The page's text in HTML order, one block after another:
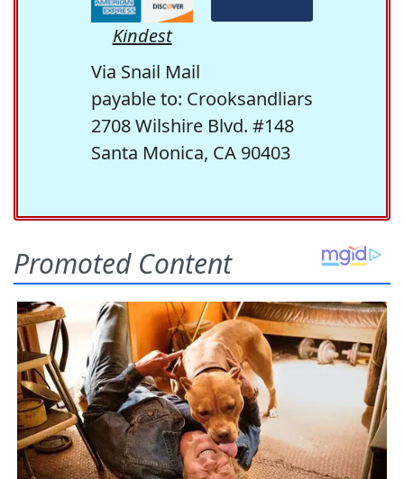
Kindest
Via Snail Mail
payable to: Crooksandliars
2708 Wilshire Blvd. #148
Santa Monica, CA 90403